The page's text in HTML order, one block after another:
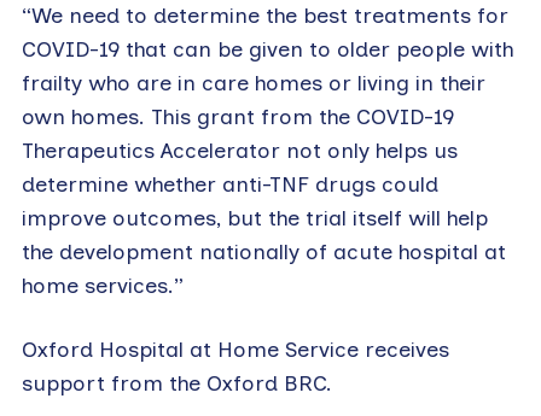
“We need to determine the best treatments for
COVID-19 that can be given to older people with
frailty who are in care homes or living in their
own homes. This grant from the COVID-19
Therapeutics Accelerator not only helps us
determine whether anti-TNF drugs could
improve outcomes, but the trial itself will help
the development nationally of acute hospital at
home services.”
Oxford Hospital at Home Service receives
support from the Oxford BRC.